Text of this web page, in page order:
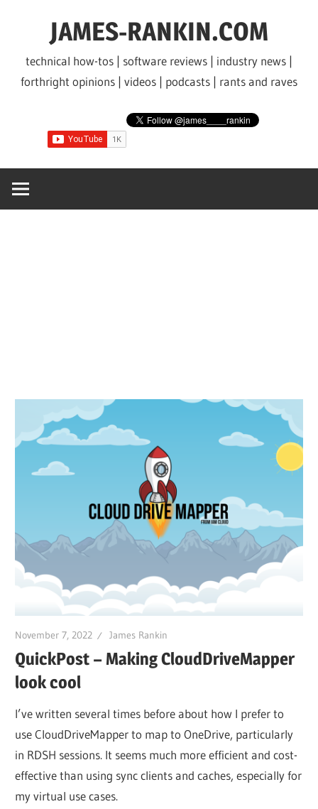
JAMES-RANKIN.COM
technical how-tos | software reviews | industry news |
forthright opinions | videos | podcasts | rants and raves
November 7, 2022 James Rankin
QuickPost – Making CloudDriveMapper
look cool
I’ve written several times before about how I prefer to
use CloudDriveMapper to map to OneDrive, particularly
in RDSH sessions. It seems much more efficient and cost-
effective than using sync clients and caches, especially for
my virtual use cases.